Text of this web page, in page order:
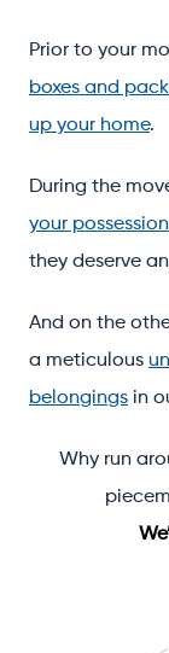
Prior to your
boxes and
up your home.
During the
your
they deserve
And on the
a meticulous
belongings in
Why run